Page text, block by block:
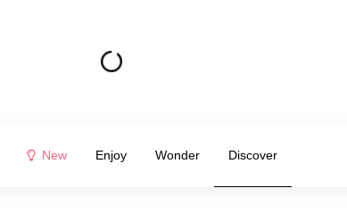
New Enjoy Wonder Discover